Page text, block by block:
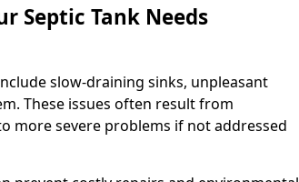
Septic Tank Needs
slow-draining sinks, unpleasant
These issues often result from
more severe problems if not addressed